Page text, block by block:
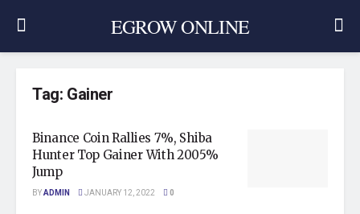
EGROW ONLINE
Tag: Gainer
Binance Coin Rallies 7%, Shiba
Hunter Top Gainer With 2005%
Jump
BYADMIN JANUARY 12, 2022 0